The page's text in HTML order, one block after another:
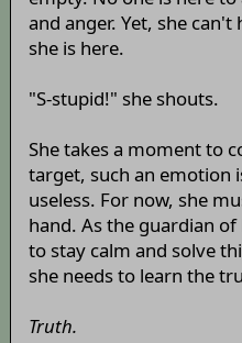
and anger. Yet, she
she is here.
"S-stupid!" she shouts.
She takes a moment to
target, such an emotion
useless. For now, she
hand. As the guardian
to stay calm and solve
she needs to learn the
Truth.